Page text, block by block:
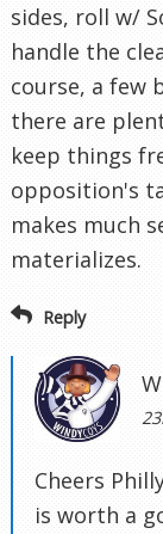
sides, roll w/
handle the
course, a few
there are
keep things
opposition's
makes much
materializes.
Reply
Cheers
is worth a